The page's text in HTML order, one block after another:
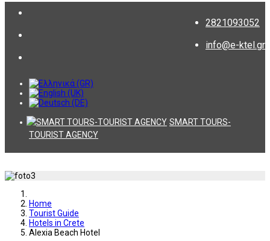
2821093052
info@e-ktel.gr
SMART TOURS-
TOURIST AGENCY
Home
Tourist Guide
Hotels in Crete
Alexia Beach Hotel